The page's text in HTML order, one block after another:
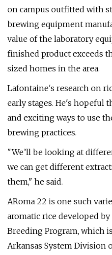
on campus outfitted with
brewing equipment
value of the laboratory
finished product exceeds
sized homes in the area.
Lafontaine's research on
early stages. He's hopeful
and exciting ways to use
brewing practices.
"We’ll be looking at
we can get different
them," he said.
ARoma 22 is one such
aromatic rice developed by
Breeding Program, which
Arkansas System Division